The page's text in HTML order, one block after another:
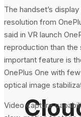
The handset’s
resolution from
said in VR launch
reproduction than the
important feature is
OnePlus One with
optical image
Video capture